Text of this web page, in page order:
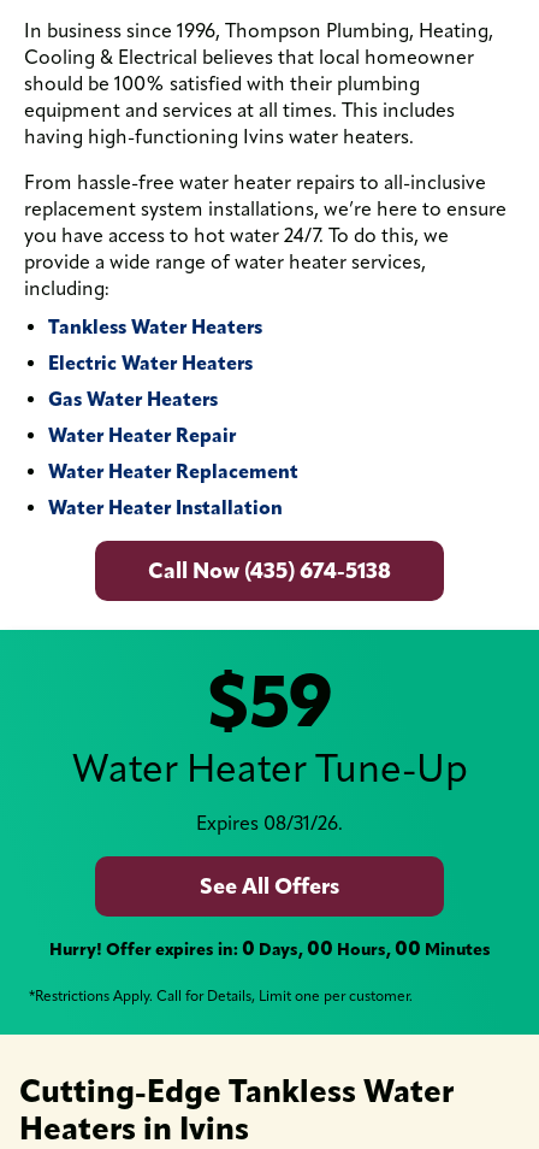
In business since 1996, Thompson Plumbing, Heating,
Cooling & Electrical believes that local homeowner
should be 100% satisfied with their plumbing
equipment and services at all times. This includes
having high-functioning Ivins water heaters.
From hassle-free water heater repairs to all-inclusive
replacement system installations, we’re here to ensure
you have access to hot water 24/7. To do this, we
provide a wide range of water heater services,
including:
Tankless Water Heaters
Electric Water Heaters
Gas Water Heaters
Water Heater Repair
Water Heater Replacement
Water Heater Installation
Call Now (435) 674-5138
$59
Water Heater Tune-Up
Expires 08/31/26.
See All Offers
Hurry! Offer expires in: 0 Days, 00 Hours,00 Minutes
*Restrictions Apply. Call for Details, Limit one per customer.
Cutting-Edge Tankless Water
Heaters in Ivins